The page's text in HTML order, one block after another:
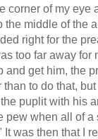
corner of my eye
the middle of the
right for the
too far away
and get him, the
to do that,
puplit with his
pew when all of
It was then that I